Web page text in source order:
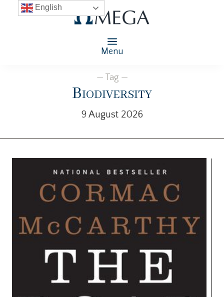
Menu
— Tag —
Biodiversity
9 August 2026
English